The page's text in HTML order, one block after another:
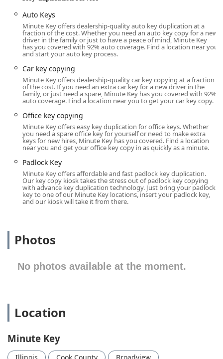
customer satisfaction, providing a guarantee that ensures
every key cut is functional and reliable. This blend of high-
tech efficiency and customer assurance is what makes the
Minute Key kiosk a smart choice for quick key duplication
in the Broadview area.
Location and Accessibility
The Minute Key kiosk serving the Broadview community is
strategically placed at a high-traffic retail location,
prioritizing convenience and accessibility for local
customers.
The exact location is:
700 Broadview Village Square, Broadview, IL 60155, USA
Located within the Broadview Village Square, the kiosk
benefits from the amenities and operating hours of the
host retailer, meaning it is often available earlier in the
morning and later in the evening than a typical locksmith
designed for ease of use. Key accessibility features
The retail plaza location generally offers extensive, free
This prime location off a major roadway in the 60155 zip
Maywood, or other surrounding Illinois suburbs can easily
stop by to get a duplicate key made without significant
Auto Keys
Minute Key offers dealership-quality auto key duplication at a
fraction of the cost. Whether you need an auto key copy for a new
driver in the family or just to have a peace of mind, Minute Key
has you covered with 92% auto coverage. Find a location near you
and start your auto key process.
Car key copying
Minute Key offers dealership-quality car key copying at a fraction
of the cost. If you need an extra car key for a new driver in the
family, or just need a spare, Minute Key has you covered with 92%
auto coverage. Find a location near you to get your car key copy.
Office key copying
Minute Key offers easy key duplication for office keys. Whether
you need a spare office key for yourself or need to make extra
keys for new hires, Minute Key has you covered. Find a location
near you and get your office key copy in as quickly as a minute.
Padlock Key
Minute Key offers affordable and fast padlock key duplication.
Our key copy kiosk takes the stress out of padlock key copying
with advance key duplication technology. Just bring your padlock
key to one of our Minute Key locations, insert your padlock key,
and our kiosk will take it from there.
Photos
No photos available at the moment.
Location
Minute Key